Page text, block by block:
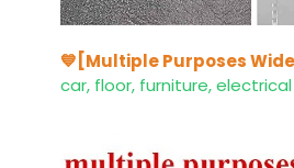
💙[Multiple Purposes
car, floor, furniture,